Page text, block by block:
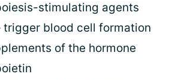
stimulating agents
trigger blood cell formation
of the hormone